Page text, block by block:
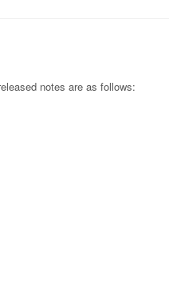
notes are as follows: